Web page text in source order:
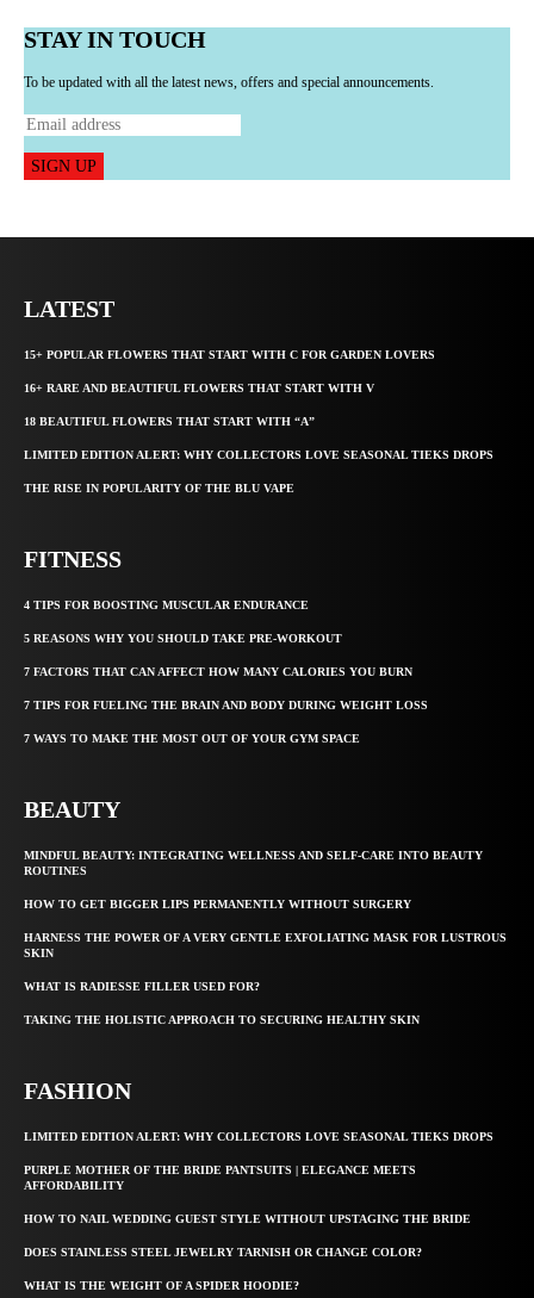
STAY IN TOUCH
To be updated with all the latest news, offers and special announcements.
SIGN UP
LATEST
15+ POPULAR FLOWERS THAT START WITH C FOR GARDEN LOVERS
16+ RARE AND BEAUTIFUL FLOWERS THAT START WITH V
18 BEAUTIFUL FLOWERS THAT START WITH “A”
LIMITED EDITION ALERT: WHY COLLECTORS LOVE SEASONAL TIEKS DROPS
THE RISE IN POPULARITY OF THE BLU VAPE
FITNESS
4 TIPS FOR BOOSTING MUSCULAR ENDURANCE
5 REASONS WHY YOU SHOULD TAKE PRE-WORKOUT
7 FACTORS THAT CAN AFFECT HOW MANY CALORIES YOU BURN
7 TIPS FOR FUELING THE BRAIN AND BODY DURING WEIGHT LOSS
7 WAYS TO MAKE THE MOST OUT OF YOUR GYM SPACE
BEAUTY
MINDFUL BEAUTY: INTEGRATING WELLNESS AND SELF-CARE INTO BEAUTY
ROUTINES
HOW TO GET BIGGER LIPS PERMANENTLY WITHOUT SURGERY
HARNESS THE POWER OF A VERY GENTLE EXFOLIATING MASK FOR LUSTROUS
SKIN
WHAT IS RADIESSE FILLER USED FOR?
TAKING THE HOLISTIC APPROACH TO SECURING HEALTHY SKIN
FASHION
LIMITED EDITION ALERT: WHY COLLECTORS LOVE SEASONAL TIEKS DROPS
PURPLE MOTHER OF THE BRIDE PANTSUITS | ELEGANCE MEETS
AFFORDABILITY
HOW TO NAIL WEDDING GUEST STYLE WITHOUT UPSTAGING THE BRIDE
DOES STAINLESS STEEL JEWELRY TARNISH OR CHANGE COLOR?
WHAT IS THE WEIGHT OF A SPIDER HOODIE?